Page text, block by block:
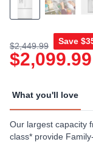
$2,449.99 Save
$2,099.99
What you'll love
Our largest capacity
class* provide